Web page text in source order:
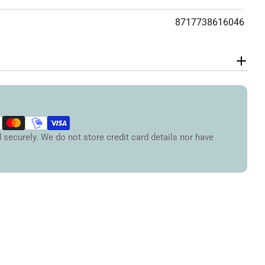
8717738616046
We do not store credit card details nor have